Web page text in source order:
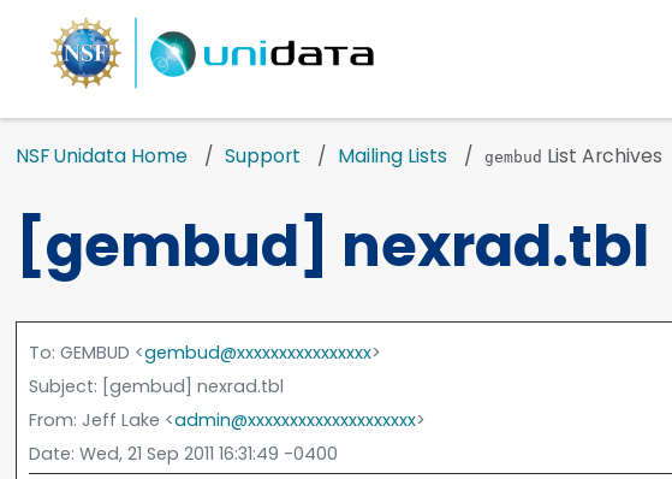
NSF Unidata Home Support Mailing Lists gembud List Archives
[gembud] nexrad.tbl
To: GEMBUD <gembud@xxxxxxxxxxxxxxxx>
Subject: [gembud] nexrad.tbl
From: Jeff Lake <admin@xxxxxxxxxxxxxxxxxxxx>
Date: Wed, 21 Sep 2011 16:31:49 -0400